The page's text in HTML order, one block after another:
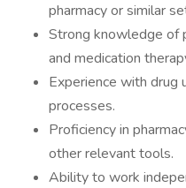
pharmacy or similar
Strong knowledge of
and medication
Experience with drug
processes.
Proficiency in
other relevant tools.
Ability to work